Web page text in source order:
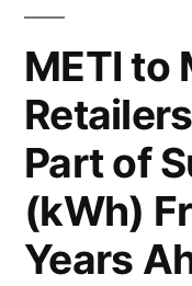
METI to
Part of
(kWh)
Years